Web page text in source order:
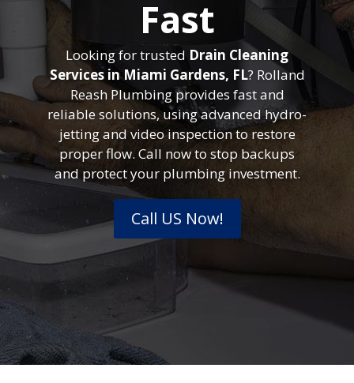
Fast
Looking for trusted Drain Cleaning
Services in Miami Gardens, FL? Rolland
Reash Plumbing provides fast and
reliable solutions, using advanced hydro-
jetting and video inspection to restore
proper flow. Call now to stop backups
and protect your plumbing investment.
Call US Now!